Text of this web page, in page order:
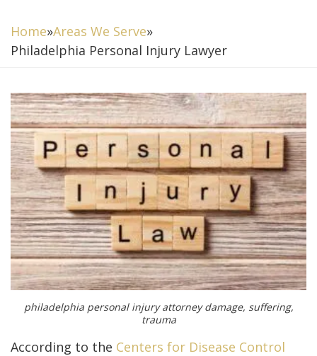
Home»Areas We Serve»
Philadelphia Personal Injury Lawyer
philadelphia personal injury attorney damage, suffering,
trauma
According to the Centers for Disease Control